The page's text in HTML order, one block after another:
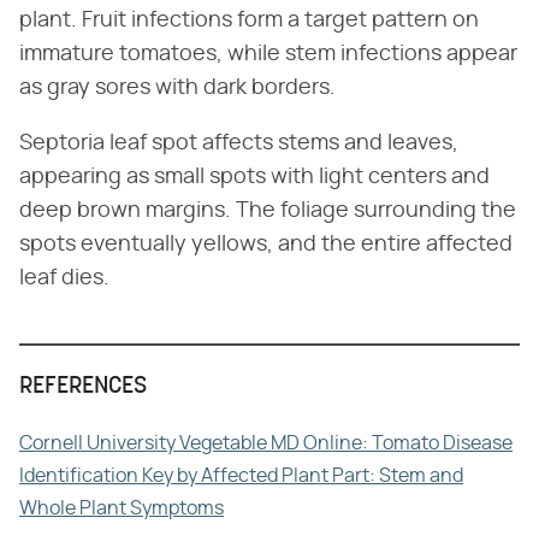
plant. Fruit infections form a target pattern on
immature tomatoes, while stem infections appear
as gray sores with dark borders.
Septoria leaf spot affects stems and leaves,
appearing as small spots with light centers and
deep brown margins. The foliage surrounding the
spots eventually yellows, and the entire affected
leaf dies.
REFERENCES
Cornell University Vegetable MD Online: Tomato Disease
Identification Key by Affected Plant Part: Stem and
Whole Plant Symptoms